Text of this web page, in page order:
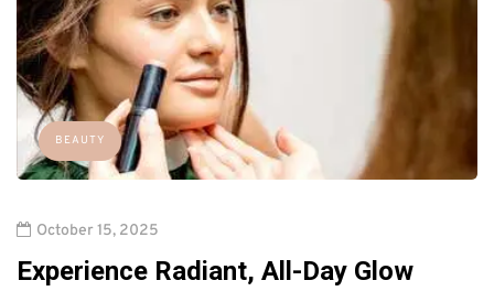
BEAUTY
October 15, 2025
Experience Radiant, All-Day Glow